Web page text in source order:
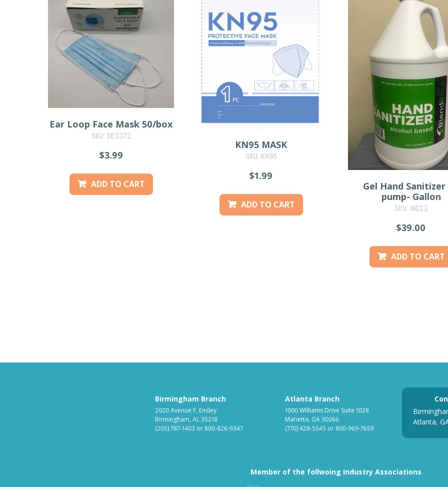
Ear Loop Face Mask 50/box
SKU: DES372
$3.99
ADD TO CART
KN95 MASK
SKU: KN95
$1.99
ADD TO CART
Gel Hand
pump- Gallon
SKU: IND13
$39.00
ADD TO CART
Birmingham Branch
2020 Avenue F, Ensley
Birmingham, AL 35218
(205) 787-1403 or800-826-9347
Atlanta Branch
1000 Williams Drive Suite 1028
Marietta, GA 30066
(770) 428-5545 or800-969-7659
Atlanta,
Member of the follwoing Industry Associations